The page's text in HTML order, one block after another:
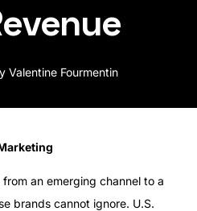
Valentine Fourmentin
an emerging channel to a
brands cannot ignore. U.S.